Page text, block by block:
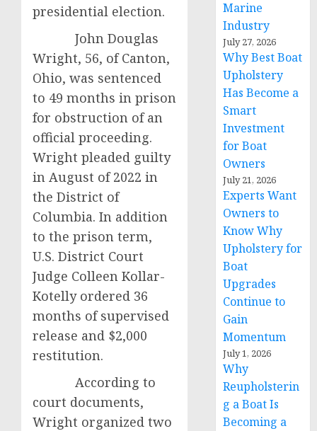
presidential election.
John Douglas
Wright, 56, of Canton,
Ohio, was sentenced
to 49 months in prison
for obstruction of an
official proceeding.
Wright pleaded guilty
in August of 2022 in
the District of
Columbia. In addition
to the prison term,
U.S. District Court
Judge Colleen Kollar-
Kotelly ordered 36
months of supervised
release and $2,000
restitution.
According to
court documents,
Wright organized two
Marine
Industry
July 27, 2026
Why Best Boat
Upholstery
Has Become a
Smart
Investment
for Boat
Owners
July 21, 2026
Experts Want
Owners to
Know Why
Upholstery for
Boat
Upgrades
Continue to
Gain
Momentum
July 1, 2026
Why
Reupholsterin
g a Boat Is
Becoming a